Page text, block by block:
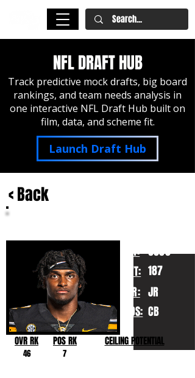
NFL DRAFT HUB
Track predictive mock drafts, big board
rankings, and team needs analysis in
one interactive NFL Draft Hub built on
film, data, and scheme fit.
Launch Draft Hub
< Back
HT:
WT:
YR:
POS:
6000
187
JR
CB
OVR RK
46
POS RK
7
CEILING POTENTIAL